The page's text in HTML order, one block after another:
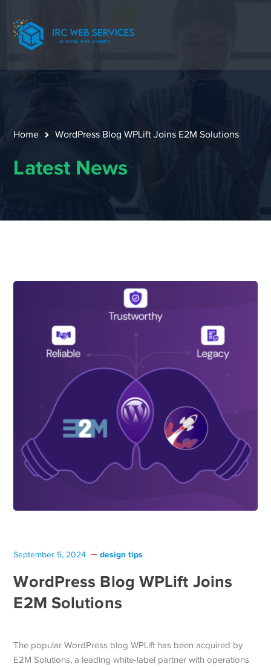
Home WordPress Blog WPLift Joins E2M Solutions
Latest News
September 5, 2024 design tips
WordPress Blog WPLift Joins
E2M Solutions
The popular WordPress blog WPLift has been acquired by
E2M Solutions, a leading white-label partner with operations